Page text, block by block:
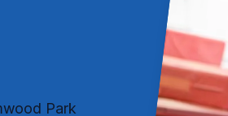
Park